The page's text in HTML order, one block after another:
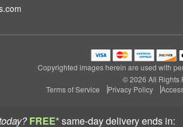
FREE*same-day deliveryends in:
Copyrighted images herein are used with
© 2026 All Rights
Terms of Service
Privacy Policy